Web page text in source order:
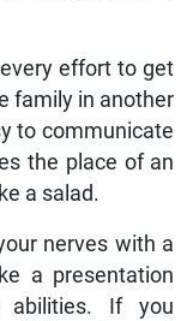
effort to get
family in another
to communicate
the place of an
a salad.
nerves with a
a presentation
abilities. If you